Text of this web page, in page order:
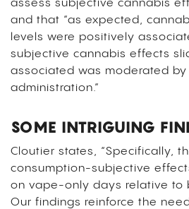
assess subjective cannabis
and that “as expected,
levels were positively
subjective cannabis effects
associated was moderated
administration.”
SOME INTRIGUING
Cloutier states, “Specifically,
consumption-subjective
on vape-only days relative to
Our findings reinforce the